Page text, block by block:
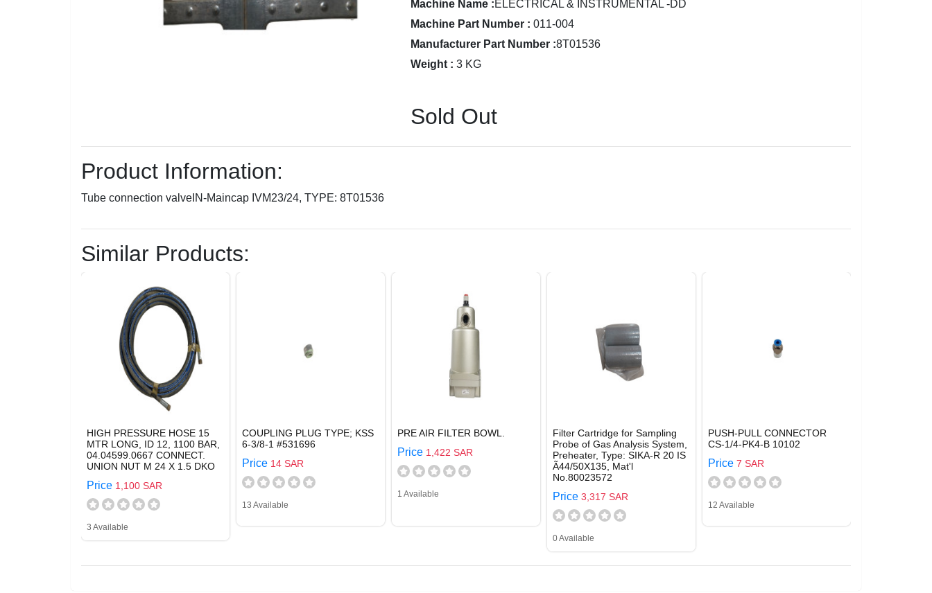
Machine Name :ELECTRICAL & INSTRUMENTAL -DD
Machine Part Number : 011-004
Manufacturer Part Number :8T01536
Weight : 3 KG
Sold Out
Product Information:
Tube connection valveIN-Maincap IVM23/24, TYPE: 8T01536
Similar Products:
HIGH PRESSURE HOSE 15
MTR LONG, ID 12, 1100 BAR,
04.04599.0667 CONNECT.
UNION NUT M 24 X 1.5 DKO
Price 1,100 SAR
3 Available
COUPLING PLUG TYPE; KSS
6-3/8-1 #531696
Price 14 SAR
13 Available
PRE AIR FILTER BOWL.
Price 1,422 SAR
1 Available
Filter Cartridge for Sampling
Probe of Gas Analysis System,
Preheater, Type: SIKA-R 20 IS
Ã44/50X135, Mat'l
No.80023572
Price 3,317 SAR
0 Available
PUSH-PULL CONNECTOR
CS-1/4-PK4-B 10102
Price 7 SAR
12 Available